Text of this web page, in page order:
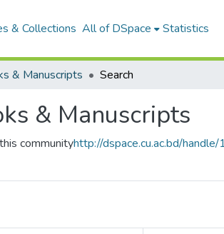
& Collections All of DSpace Statistics
& Manuscripts Search
& Manuscripts
communityhttp://dspace.cu.ac.bd/